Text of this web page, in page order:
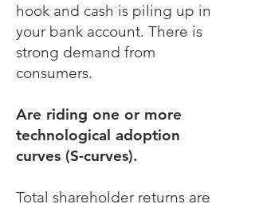
hook and cash is piling up in
your bank account. There is
strong demand from
consumers.
Are riding one or more
technological adoption
curves (S-curves).
Total shareholder returns are